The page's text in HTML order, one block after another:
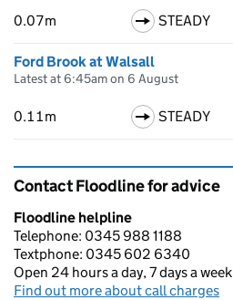
0.07m STEADY
Ford Brook at Walsall
Latest at 6:45am on 6 August
0.11m STEADY
Contact Floodline for advice
Floodline helpline
Telephone: 0345 988 1188
Textphone: 0345 602 6340
Open 24 hours a day, 7 days a week
Find out more about call charges